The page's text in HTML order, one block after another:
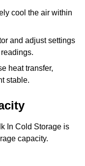
cool the air within
and adjust settings
heat transfer,
stable.
In Cold Storage is
capacity.